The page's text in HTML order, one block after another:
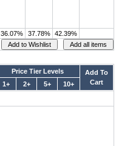
36.07% 37.78% 42.39%
Price Tier Levels
Add To
Cart
1+ 2+ 5+ 10+